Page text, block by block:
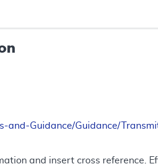
and-Guidance/Guidance/
and insert cross reference.